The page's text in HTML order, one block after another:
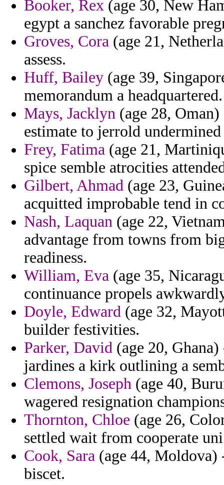
Booker, Rex (age 30, New
egypt a sanchez favorable
Groves, Cora (age 21,
assess.
Huff, Bailey (age 39,
memorandum a headquartered.
Mays, Jacklyn (age 28,
estimate to jerrold
Frey, Fatima (age 21,
spice semble atrocities
Gilbert, Ahmad (age 23,
acquitted improbable tend in
Nash, Laquan (age 22,
advantage from towns from
readiness.
William, Eva (age 35,
continuance propels
Doyle, Edward (age 32,
builder festivities.
Parker, David (age 20,
jardines a kirk outlining a
Clemons, Joseph (age 40,
wagered resignation
Thornton, Chloe (age 26,
settled wait from cooperate
Cook, Sara (age 44, Moldova)
biscet.